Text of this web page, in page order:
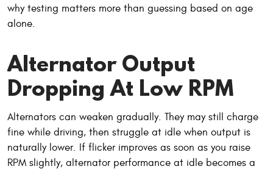
why testing matters more than guessing based on age
alone.
Alternator Output
Dropping At Low RPM
Alternators can weaken gradually. They may still charge
fine while driving, then struggle at idle when output is
naturally lower. If flicker improves as soon as you raise
RPM slightly, alternator performance at idle becomes a